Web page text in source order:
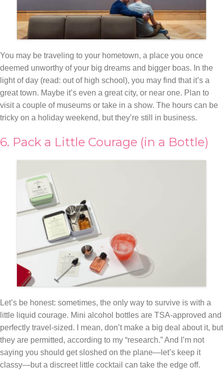
You may be traveling to your hometown, a place you once
deemed unworthy of your big dreams and bigger boas. In the
light of day (read: out of high school), you may find that it’s a
great town. Maybe it’s even a great city, or near one. Plan to
visit a couple of museums or take in a show. The hours can be
tricky on a holiday weekend, but they’re still in business.
6. Pack a Little Courage (in a Bottle)
Let’s be honest: sometimes, the only way to survive is with a
little liquid courage. Mini alcohol bottles are TSA-approved and
perfectly travel-sized. I mean, don’t make a big deal about it, but
they are permitted, according to my “research.” And I’m not
saying you should get sloshed on the plane—let’s keep it
classy—but a discreet little cocktail can take the edge off.